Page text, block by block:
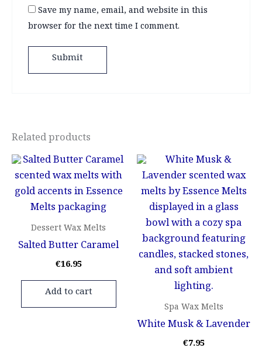
Save my name, email, and website in this
browser for the next time I comment.
Related products
Dessert Wax Melts
Salted Butter Caramel
€16.95
Add to cart
Spa Wax Melts
White Musk & Lavender
€7.95